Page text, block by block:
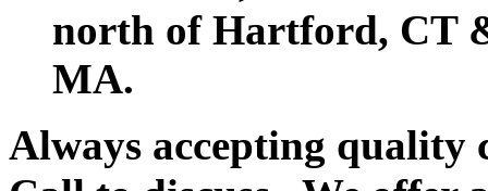
north of Hartford, CT
MA.
Always accepting quality